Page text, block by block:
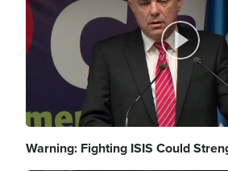
P
l
Warning: Fighting ISIS Could